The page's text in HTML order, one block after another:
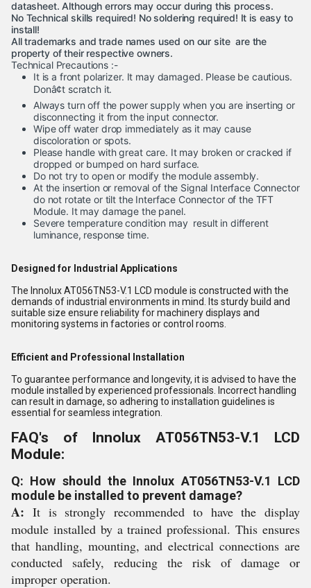
datasheet. Although errors may occur during this process.
No Technical skills required! No soldering required! It is easy to
install!
All trademarks and trade names used on our site are the
property of their respective owners.
Technical Precautions :-
It is a front polarizer. It may damaged. Please be cautious.
Donâ¢t scratch it.
Always turn off the power supply when you are inserting or
disconnecting it from the input connector.
Wipe off water drop immediately as it may cause
discoloration or spots.
Please handle with great care. It may broken or cracked if
dropped or bumped on hard surface.
Do not try to open or modify the module assembly.
At the insertion or removal of the Signal Interface Connector
do not rotate or tilt the Interface Connector of the TFT
Module. It may damage the panel.
Severe temperature condition may result in different
luminance, response time.
Designed for Industrial Applications
The Innolux AT056TN53-V.1 LCD module is constructed with the
demands of industrial environments in mind. Its sturdy build and
suitable size ensure reliability for machinery displays and
monitoring systems in factories or control rooms.
Efficient and Professional Installation
To guarantee performance and longevity, it is advised to have the
module installed by experienced professionals. Incorrect handling
can result in damage, so adhering to installation guidelines is
essential for seamless integration.
FAQ's of Innolux AT056TN53-V.1 LCD
Module:
Q: How should the Innolux AT056TN53-V.1 LCD
module be installed to prevent damage?
A: It is strongly recommended to have the display
module installed by a trained professional. This ensures
that handling, mounting, and electrical connections are
conducted safely, reducing the risk of damage or
improper operation.